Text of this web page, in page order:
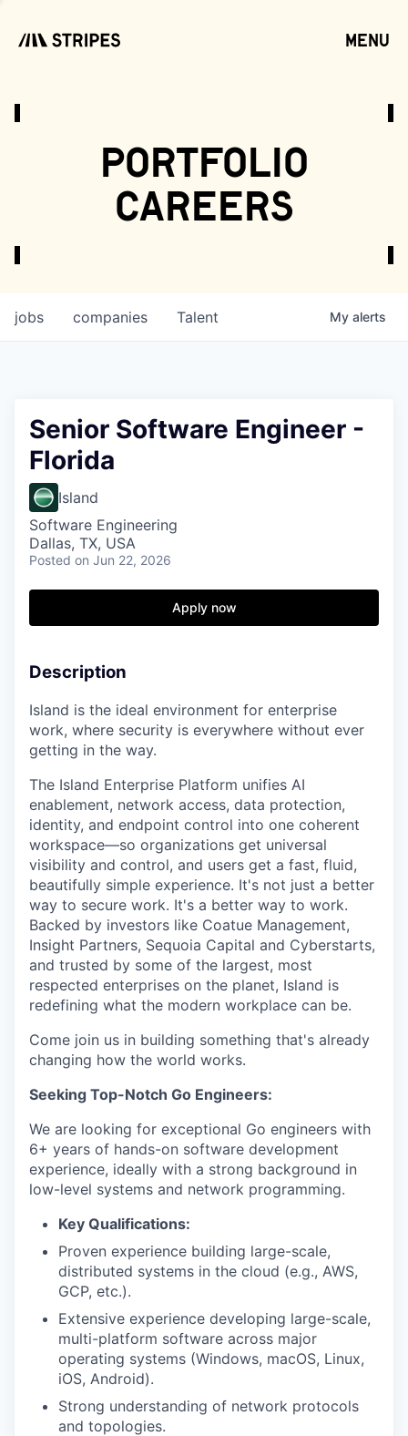
menu
our portfolio
our approach
our team
portfolio
careers
jobs companies Talent My alerts
Senior Software Engineer -
Florida
Island
Software Engineering
Dallas, TX, USA
Posted on Jun 22, 2026
Apply now
Description
Island is the ideal environment for enterprise
work, where security is everywhere without ever
getting in the way.
The Island Enterprise Platform unifies AI
enablement, network access, data protection,
identity, and endpoint control into one coherent
workspace—so organizations get universal
visibility and control, and users get a fast, fluid,
beautifully simple experience. It's not just a better
way to secure work. It's a better way to work.
Backed by investors like Coatue Management,
Insight Partners, Sequoia Capital and Cyberstarts,
and trusted by some of the largest, most
respected enterprises on the planet, Island is
redefining what the modern workplace can be.
Come join us in building something that's already
changing how the world works.
Seeking Top-Notch Go Engineers:
We are looking for exceptional Go engineers with
6+ years of hands-on software development
experience, ideally with a strong background in
low-level systems and network programming.
Key Qualifications:
Proven experience building large-scale,
distributed systems in the cloud (e.g., AWS,
GCP, etc.).
Extensive experience developing large-scale,
multi-platform software across major
operating systems (Windows, macOS, Linux,
iOS, Android).
Strong understanding of network protocols
and topologies.